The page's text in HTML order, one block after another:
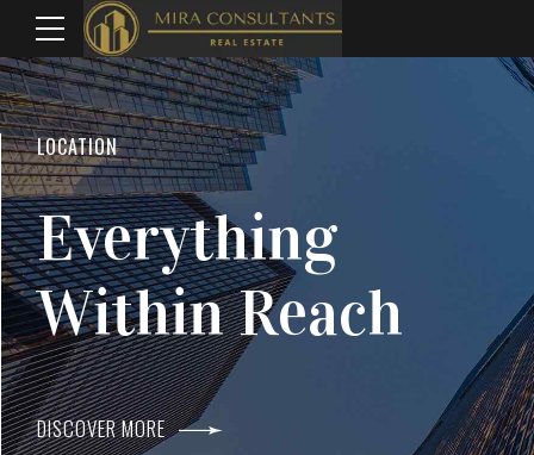
WELCOME TO MIRA CONSULTANTS
Top Real Estate
Agents In Mumbai
DISCOVER MORE
LOCATION
Everything
Within Reach
DISCOVER MORE